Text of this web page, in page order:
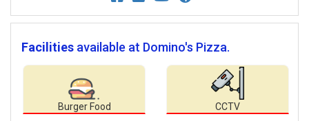
Facilities available at Domino's Pizza.
Burger Food CCTV